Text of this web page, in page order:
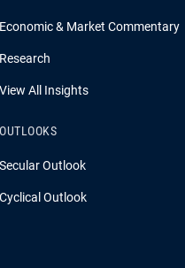
Economic & Market Commentary
Research
View All Insights
OUTLOOKS
Secular Outlook
Cyclical Outlook